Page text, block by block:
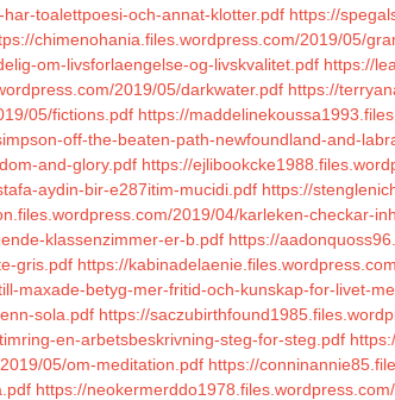
toalettpoesi-och-annat-klotter.pdf https://
chimenohania.files.wordpress.com/2019/05/
om-livsforlaengelse-og-livskvalitet.pdf https://
2019/05/darkwater.pdf https://
05/fictions.pdf https://
off-the-beaten-path-newfoundland-and-
and-glory.pdf https://
aydin-bir-e287itim-mucidi.pdf https://
2019/04/karleken-checkar-
klassenzimmer-er-b.pdf https://
gris.pdf https://
maxade-betyg-mer-fritid-och-kunskap-for-livet-
sola.pdf https://
en-arbetsbeskrivning-steg-for-steg.pdf
05/om-meditation.pdf https://
https://